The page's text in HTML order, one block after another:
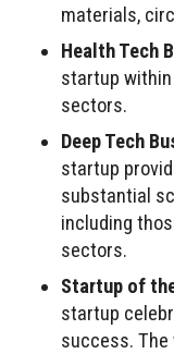
materials,
Health Tech
startup
sectors.
Deep Tech
startup
substantial
including
sectors.
Startup of
startup
success.